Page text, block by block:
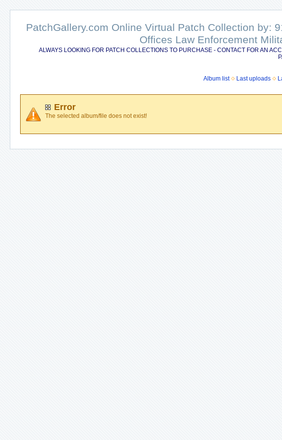
PatchGallery.com Online Virtual Patch Collection by:
Offices Law Enforcement
ALWAYS LOOKING FOR PATCH COLLECTIONS TO PURCHASE - CONTACT FOR AN
Album list
Last uploads
Error
The selected album/file does not exist!